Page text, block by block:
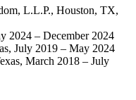
L.L.P., Houston, TX,
2024 – December 2024
July 2019 – May 2024
March 2018 – July